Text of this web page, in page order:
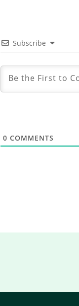
Subscribe
0 COMMENTS